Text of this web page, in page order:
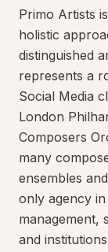
Primo Artists
holistic
distinguished
represents a
Social Media
London
Composers
many
ensembles
only agency
management,
and